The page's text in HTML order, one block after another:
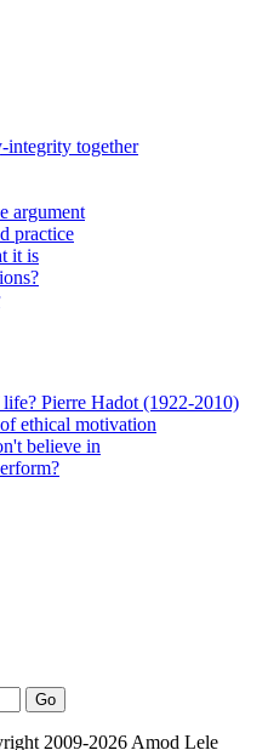
integrity together
argument
practice
it is
Pierre Hadot (1922-2010)
ethical motivation
believe in
2009-2026 Amod Lele